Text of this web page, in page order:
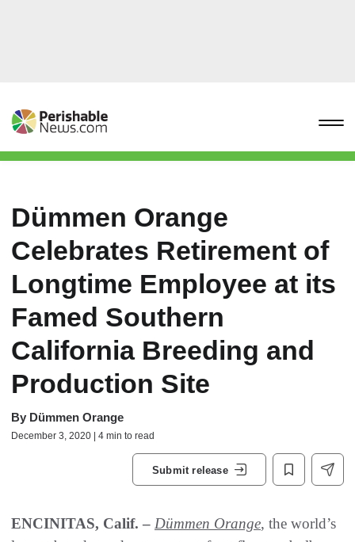
Dümmen Orange
Celebrates Retirement of
Longtime Employee at its
Famed Southern
California Breeding and
Production Site
By Dümmen Orange
December 3, 2020 | 4 min to read
Submit release
ENCINITAS, Calif. – Dümmen Orange, the world’s